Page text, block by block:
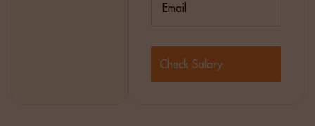
Check Salary